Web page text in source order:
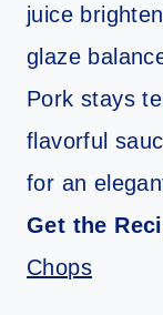
juice
glaze
Pork stays
flavorful
for an
Get the
Chops